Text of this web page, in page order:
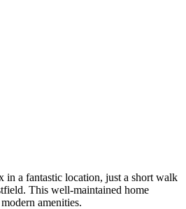
in a fantastic location, just a short walk
This well-maintained home
amenities.